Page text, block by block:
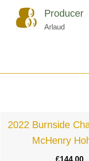
Producer
Arlaud
2022 Burnside
McHenry
£144.00